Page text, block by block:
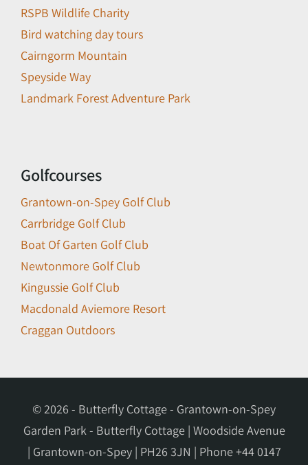
RSPB Wildlife Charity
Bird watching day tours
Cairngorm Mountain
Speyside Way
Landmark Forest Adventure Park
Golfcourses
Grantown-on-Spey Golf Club
Carrbridge Golf Club
Boat Of Garten Golf Club
Newtonmore Golf Club
Kingussie Golf Club
Macdonald Aviemore Resort
Craggan Outdoors
© 2026 - Butterfly Cottage - Grantown-on-Spey
Garden Park - Butterfly Cottage | Woodside Avenue
| Grantown-on-Spey | PH26 3JN | Phone+44 0147